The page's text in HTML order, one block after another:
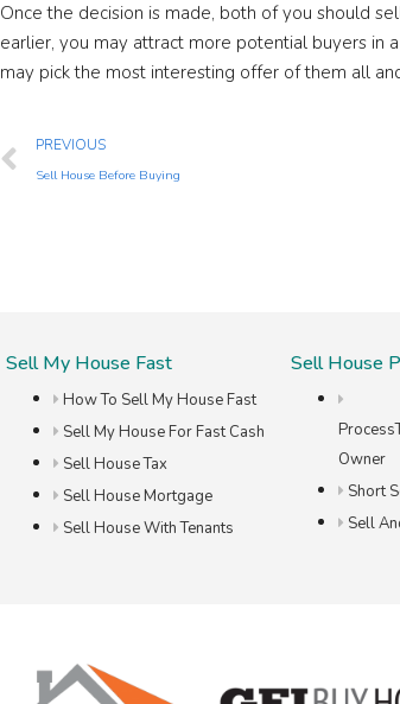
Once the decision is made, both of you should
earlier, you may attract more potential buyers in
may pick the most interesting offer of them all
PREVIOUS
Sell House Before Buying
Sell My House Fast
How To Sell My House Fast
Sell My House For Fast Cash
Sell House Tax
Sell House Mortgage
Sell House With Tenants
Sell House
Owner
Short
Sell